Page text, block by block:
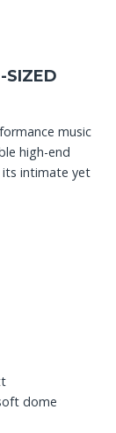
SIZED
music
high-end
its intimate yet
dome